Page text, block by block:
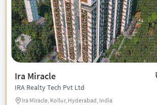
Ira Miracle
IRA Realty Tech Pvt Ltd
Ira Miracle, Kollur, Hyderabad, India